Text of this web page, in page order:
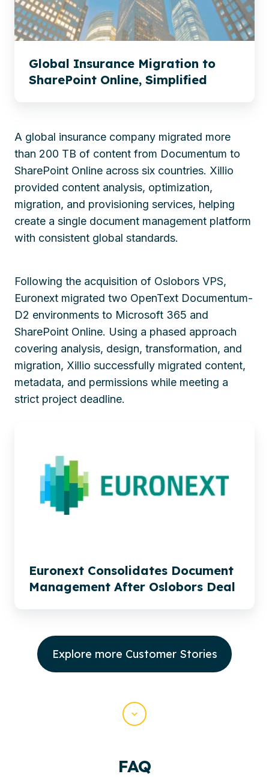
Online,
Simplified
Global Insurance Migration to
SharePoint Online, Simplified
A global insurance company migrated more
than 200 TB of content from Documentum to
SharePoint Online across six countries. Xillio
provided content analysis, optimization,
migration, and provisioning services, helping
create a single document management platform
with consistent global standards.
Following the acquisition of Oslobors VPS,
Euronext migrated two OpenText Documentum-
D2 environments to Microsoft 365 and
SharePoint Online. Using a phased approach
covering analysis, design, transformation, and
migration, Xillio successfully migrated content,
metadata, and permissions while meeting a
strict project deadline.
Document
Management
Oslobors
Euronext Consolidates Document
Management After Oslobors Deal
Explore more Customer Stories
Scroll
FAQ